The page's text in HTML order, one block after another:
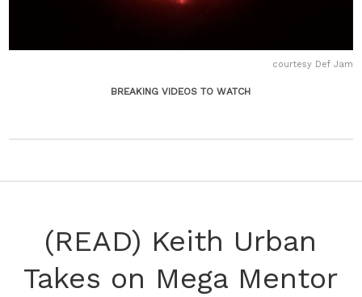
courtesy Def Jam
BREAKING VIDEOS TO WATCH
(READ) Keith Urban
Takes on Mega Mentor